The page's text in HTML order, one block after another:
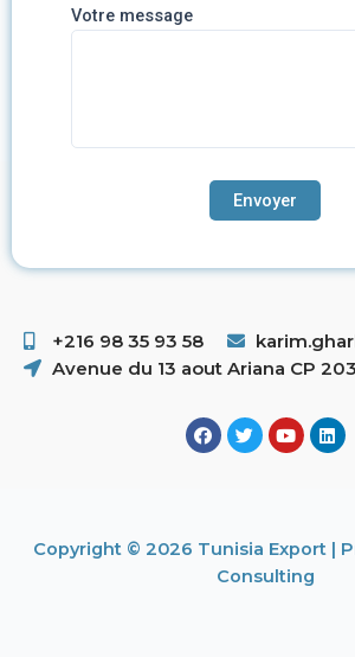
Votre message
+216 98 35 93 58 ​
Avenue du 13 aout Ariana CP
Copyright © 2026 Tunisia Export |
Consulting